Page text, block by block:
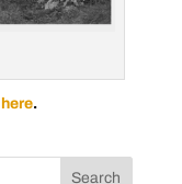
here.
Search